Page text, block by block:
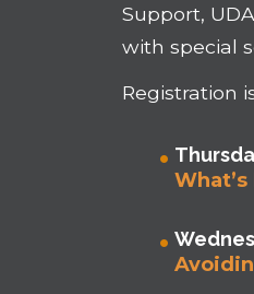
Support,
with special
Registration